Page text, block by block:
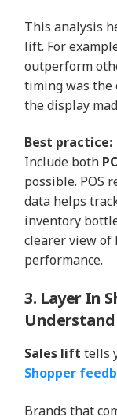
This analysis
lift. For
outperform
timing was the
the display
Best practice:
Include both
possible. POS
data helps
inventory
clearer view of
performance.
3. Layer In
Sales lift tells
Shopper
Brands that